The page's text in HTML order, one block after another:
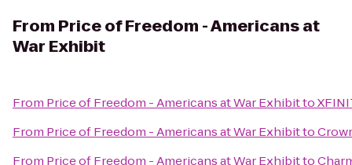
From Price of Freedom - Americans at
War Exhibit
From Price of Freedom - Americans at War Exhibitto
From Price of Freedom - Americans at War Exhibitto
From Price of Freedom - Americans at War Exhibitto